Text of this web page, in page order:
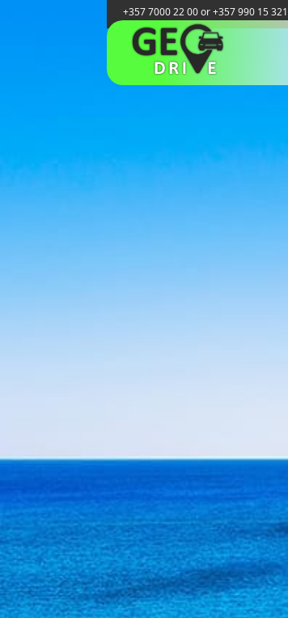
+357 7000 22 00 or +357 990 15 321